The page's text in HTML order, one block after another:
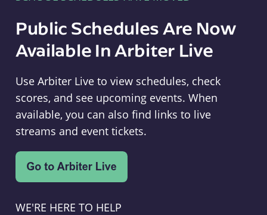
Public Schedules Are Now
Available In Arbiter Live
Use Arbiter Live to view schedules, check
scores, and see upcoming events. When
available, you can also find links to live
streams and event tickets.
WE'RE HERE TO HELP